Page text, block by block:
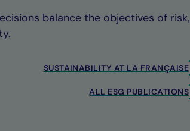
balance the objectives of risk,
SUSTAINABILITY AT LA FRANÇAISE
ALL ESG PUBLICATIONS